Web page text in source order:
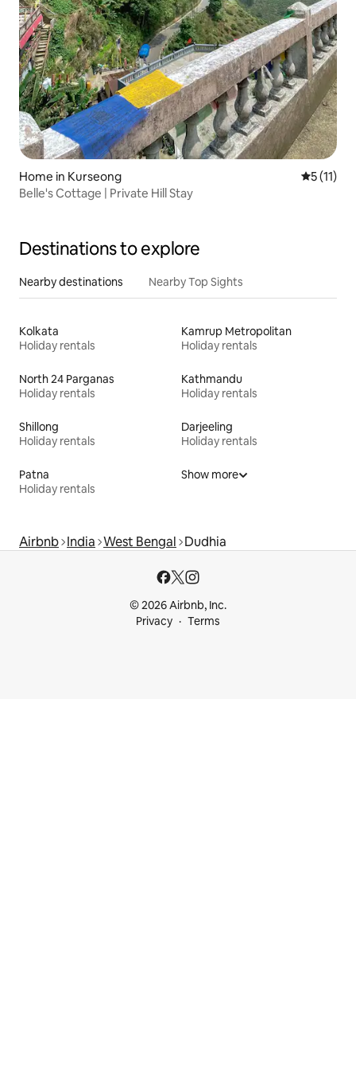
Home in Kurseong 5 out of 5
5 (11)
Belle's Cottage | Private Hill Stay
Destinations to explore
Nearby destinations Nearby Top Sights
Kolkata
Holiday rentals
Kamrup Metropolitan
Holiday rentals
North 24 Parganas
Holiday rentals
Kathmandu
Holiday rentals
Shillong
Holiday rentals
Darjeeling
Holiday rentals
Patna
Holiday rentals
Show more
Airbnb India West Bengal Dudhia
© 2026 Airbnb, Inc.
Privacy
Terms